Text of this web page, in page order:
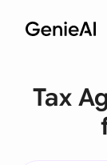
Tax